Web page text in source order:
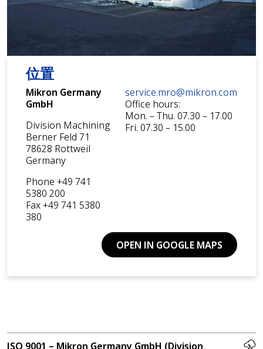
位置
Mikron Germany
GmbH
Division Machining
Berner Feld 71
78628 Rottweil
Germany
Phone +49 741
5380 200
Fax +49 741 5380
380
service.mro@mikron.com
Office hours:
Mon. – Thu. 07.30 – 17.00
Fri. 07.30 – 15.00
OPEN IN GOOGLE MAPS
ISO 9001 – Mikron Germany GmbH (Division